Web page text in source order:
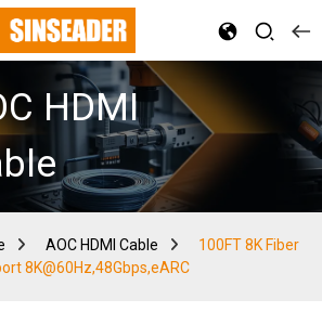
HDMI
AOC HDMI Cable
100FT 8K Fiber
8K@60Hz,48Gbps,eARC